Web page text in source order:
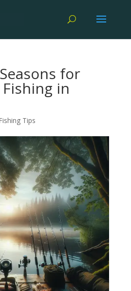
for
Fishing in
Tips